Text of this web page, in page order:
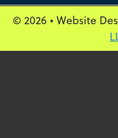
© 2026 • Website